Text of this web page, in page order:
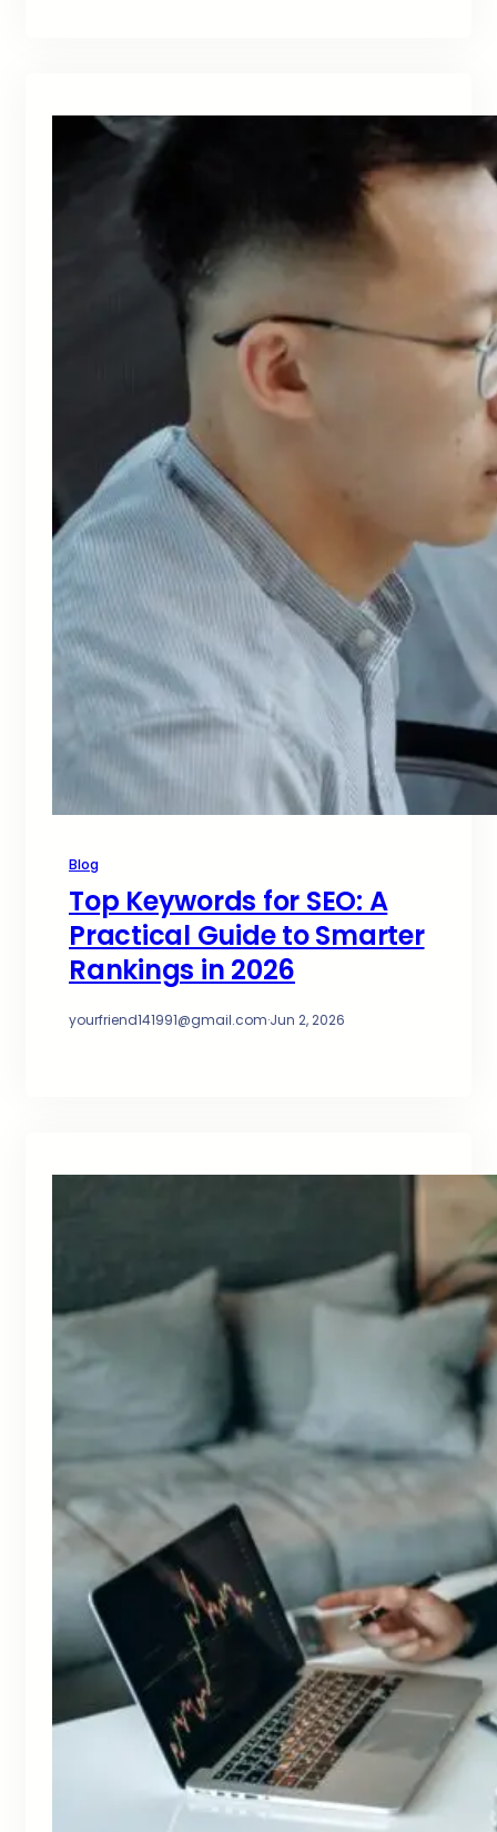
Blog
Top Keywords for SEO: A
Practical Guide to Smarter
Rankings in 2026
yourfriend141991@gmail.com·Jun 2, 2026